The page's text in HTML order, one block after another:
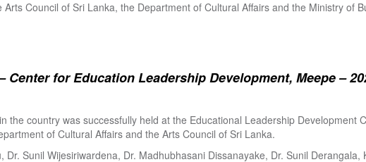
Council of Sri Lanka, the Department of Cultural Affairs and the Ministry of
Center for Education Leadership Development, Meepe –
the country was successfully held at the Educational Leadership Development
of Cultural Affairs and the Arts Council of Sri Lanka.
Sunil Wijesiriwardena, Dr. Madhubhasani Dissanayake, Dr. Sunil